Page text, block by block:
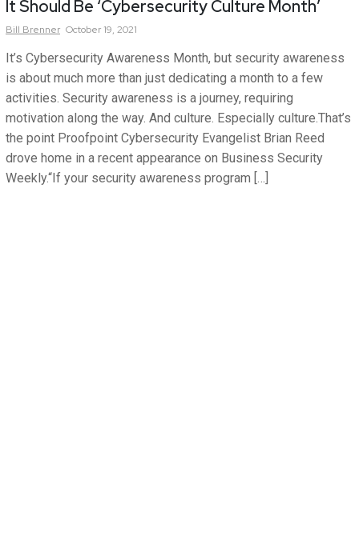
It Should Be ‘Cybersecurity Culture Month’
Bill Brenner October 19, 2021
It’s Cybersecurity Awareness Month, but security awareness
is about much more than just dedicating a month to a few
activities. Security awareness is a journey, requiring
motivation along the way. And culture. Especially culture.That’s
the point Proofpoint Cybersecurity Evangelist Brian Reed
drove home in a recent appearance on Business Security
Weekly.“If your security awareness program […]